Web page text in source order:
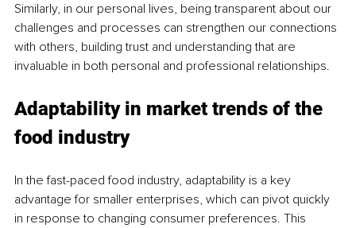
Similarly, in our personal lives, being transparent about our
challenges and processes can strengthen our connections
with others, building trust and understanding that are
invaluable in both personal and professional relationships.
Adaptability in market trends of the
food industry
In the fast-paced food industry, adaptability is a key
advantage for smaller enterprises, which can pivot quickly
in response to changing consumer preferences. This